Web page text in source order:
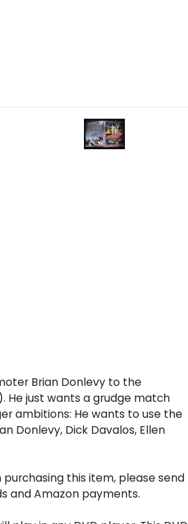
Brian Donlevy to the
He just wants a grudge match
ambitions: He wants to use the
Donlevy, Dick Davalos, Ellen
this item, please send
and Amazon payments.